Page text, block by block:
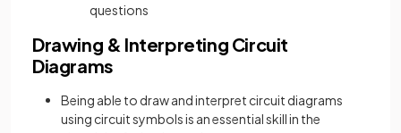
questions
Drawing & Interpreting Circuit
Diagrams
Being able to draw and interpret circuit diagrams
using circuit symbols is an essential skill in the